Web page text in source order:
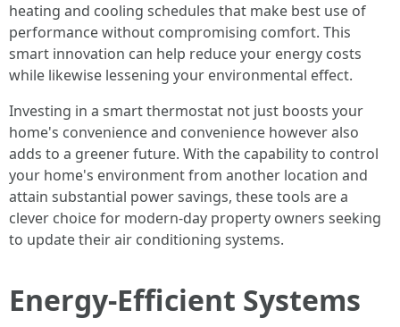
heating and cooling schedules that make best use of
performance without compromising comfort. This
smart innovation can help reduce your energy costs
while likewise lessening your environmental effect.
Investing in a smart thermostat not just boosts your
home's convenience and convenience however also
adds to a greener future. With the capability to control
your home's environment from another location and
attain substantial power savings, these tools are a
clever choice for modern-day property owners seeking
to update their air conditioning systems.
Energy-Efficient Systems